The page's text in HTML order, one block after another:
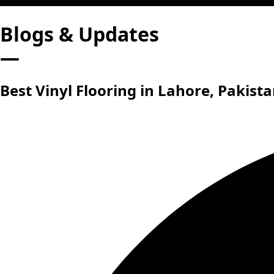
Blogs & Updates
—
Best Vinyl Flooring in Lahore,